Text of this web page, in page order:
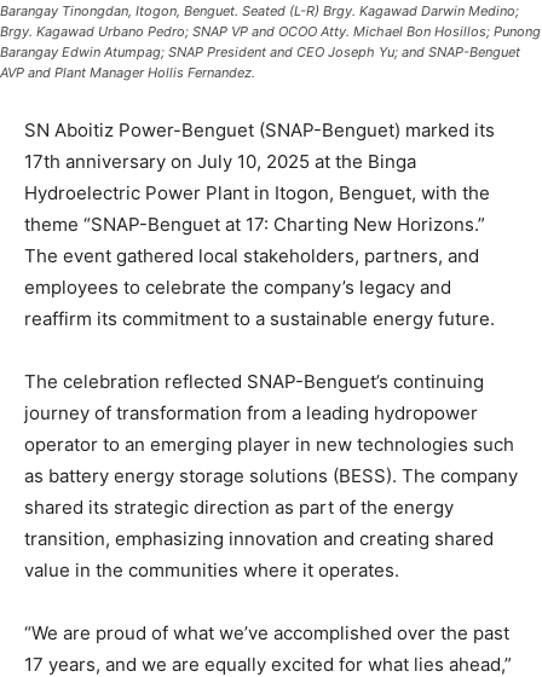
Barangay Tinongdan, Itogon, Benguet. Seated (L-R) Brgy. Kagawad Darwin Medino;
Brgy. Kagawad Urbano Pedro; SNAP VP and OCOO Atty. Michael Bon Hosillos; Punong
Barangay Edwin Atumpag; SNAP President and CEO Joseph Yu; and SNAP-Benguet
AVP and Plant Manager Hollis Fernandez.
SN Aboitiz Power-Benguet (SNAP-Benguet) marked its
17th anniversary on July 10, 2025 at the Binga
Hydroelectric Power Plant in Itogon, Benguet, with the
theme “SNAP-Benguet at 17: Charting New Horizons.”
The event gathered local stakeholders, partners, and
employees to celebrate the company’s legacy and
reaffirm its commitment to a sustainable energy future.
The celebration reflected SNAP-Benguet’s continuing
journey of transformation from a leading hydropower
operator to an emerging player in new technologies such
as battery energy storage solutions (BESS). The company
shared its strategic direction as part of the energy
transition, emphasizing innovation and creating shared
value in the communities where it operates.
“We are proud of what we’ve accomplished over the past
17 years, and we are equally excited for what lies ahead,”